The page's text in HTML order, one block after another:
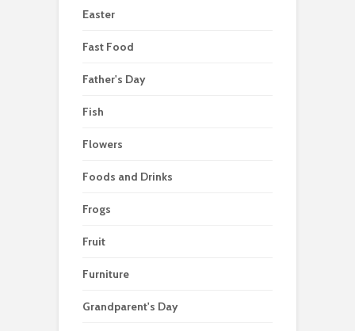
Easter
Fast Food
Father's Day
Fish
Flowers
Foods and Drinks
Frogs
Fruit
Furniture
Grandparent's Day